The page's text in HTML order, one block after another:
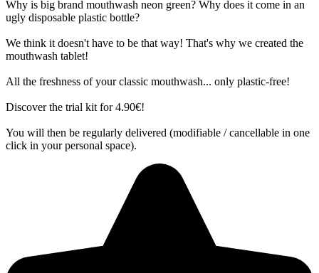
Why is big brand mouthwash neon green? Why does it come in an
ugly disposable plastic bottle?
We think it doesn't have to be that way! That's why we created the
mouthwash tablet!
All the freshness of your classic mouthwash... only plastic-free!
Discover the trial kit for 4.90€!
You will then be regularly delivered (modifiable / cancellable in one
click in your personal space).